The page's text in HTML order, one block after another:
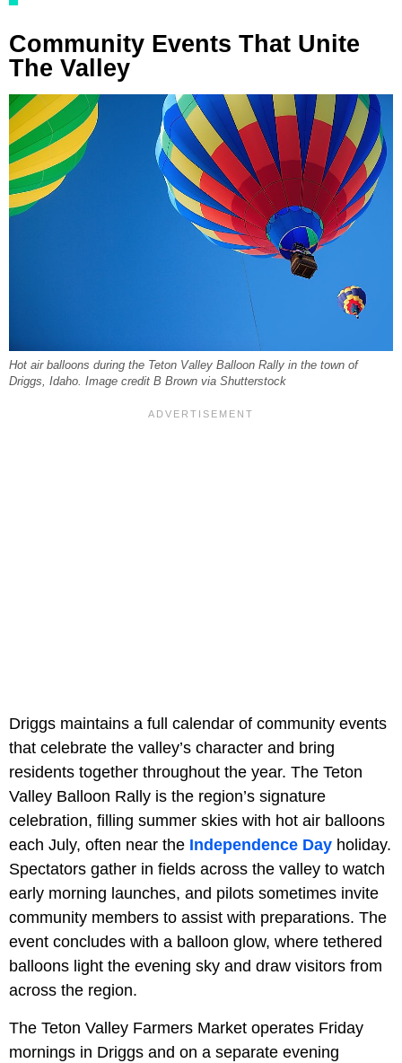
Community Events That Unite
The Valley
Hot air balloons during the Teton Valley Balloon Rally in the town of
Driggs, Idaho. Image credit B Brown via Shutterstock
Driggs maintains a full calendar of community events
that celebrate the valley’s character and bring
residents together throughout the year. The Teton
Valley Balloon Rally is the region’s signature
celebration, filling summer skies with hot air balloons
each July, often near the Independence Day holiday.
Spectators gather in fields across the valley to watch
early morning launches, and pilots sometimes invite
community members to assist with preparations. The
event concludes with a balloon glow, where tethered
balloons light the evening sky and draw visitors from
across the region.
The Teton Valley Farmers Market operates Friday
mornings in Driggs and on a separate evening